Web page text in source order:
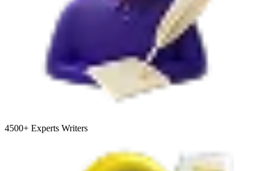
4500+ Experts Writers